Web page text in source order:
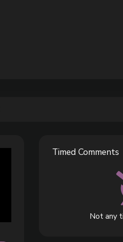
Timed Comments
Not any